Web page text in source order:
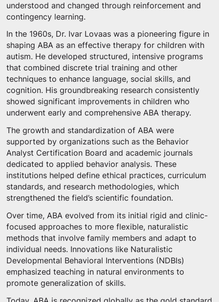
understood and changed through reinforcement and
contingency learning.
In the 1960s, Dr. Ivar Lovaas was a pioneering figure in
shaping ABA as an effective therapy for children with
autism. He developed structured, intensive programs
that combined discrete trial training and other
techniques to enhance language, social skills, and
cognition. His groundbreaking research consistently
showed significant improvements in children who
underwent early and comprehensive ABA therapy.
The growth and standardization of ABA were
supported by organizations such as the Behavior
Analyst Certification Board and academic journals
dedicated to applied behavior analysis. These
institutions helped define ethical practices, curriculum
standards, and research methodologies, which
strengthened the field’s scientific foundation.
Over time, ABA evolved from its initial rigid and clinic-
focused approaches to more flexible, naturalistic
methods that involve family members and adapt to
individual needs. Innovations like Naturalistic
Developmental Behavioral Interventions (NDBIs)
emphasized teaching in natural environments to
promote generalization of skills.